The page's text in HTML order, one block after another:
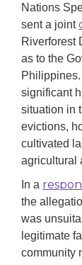
Nations
sent a joint
Riverforest
as to the
significant
situation in
evictions,
cultivated
agricultural
In a
the
was
legitimate
community